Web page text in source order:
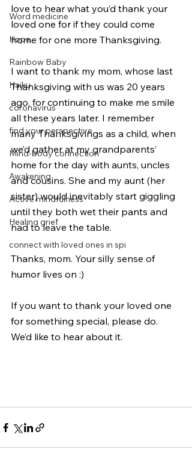
Word medicine
Hope
Rainbow Baby
Haiku
coronavirus
find your perspective
Mind-body connection
Awakening
Active mindfulness
Healing grief
connect with loved ones in spi
love to hear what you’d thank your
loved one for if they could come
home for one more Thanksgiving.
I want to thank my mom, whose last
Thanksgiving with us was 20 years
ago, for continuing to make me smile
all these years later. I remember
many Thanksgivings as a child, when
we’d gather at my grandparents’
home for the day with aunts, uncles
and cousins. She and my aunt (her
sister) would inevitably start giggling
until they both wet their pants and
had to leave the table.
Thanks, mom. Your silly sense of
humor lives on :)
If you want to thank your loved one
for something special, please do.
We’d like to hear about it.